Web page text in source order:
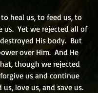
us.  Yet we rejected all of
His body.  But
over Him.  And He
though we rejected
us and continue
us, love us, and save us.